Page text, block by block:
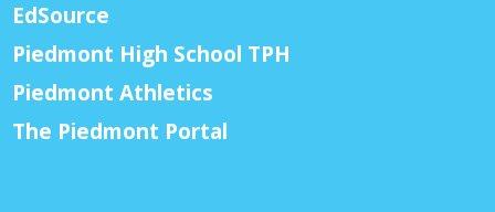
EdSource
Piedmont High School TPH
Piedmont Athletics
The Piedmont Portal